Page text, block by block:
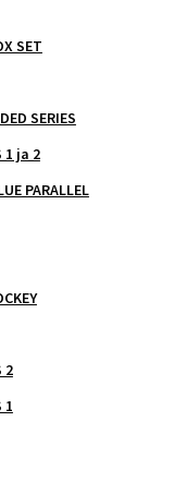
SET
SERIES
1 ja 2
PARALLEL
2
1